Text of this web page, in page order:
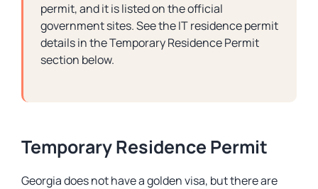
permit, and it is listed on the official
government sites. See the IT residence permit
details in the Temporary Residence Permit
section below.
Temporary Residence Permit
Georgia does not have a golden visa, but there are